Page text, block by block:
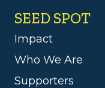
SEED SPOT
Impact
Who We Are
Supporters